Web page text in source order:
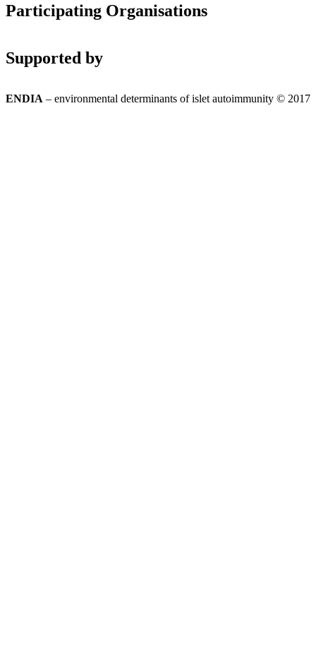
Participating Organisations
Supported by
ENDIA – environmental determinants of islet autoimmunity © 2017